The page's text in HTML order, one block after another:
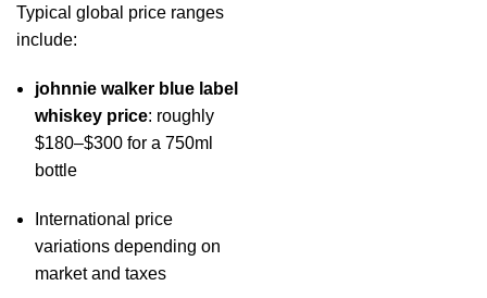
Typical global price ranges
include:
johnnie walker blue label
whiskey price: roughly
$180–$300 for a 750ml
bottle
International price
variations depending on
market and taxes